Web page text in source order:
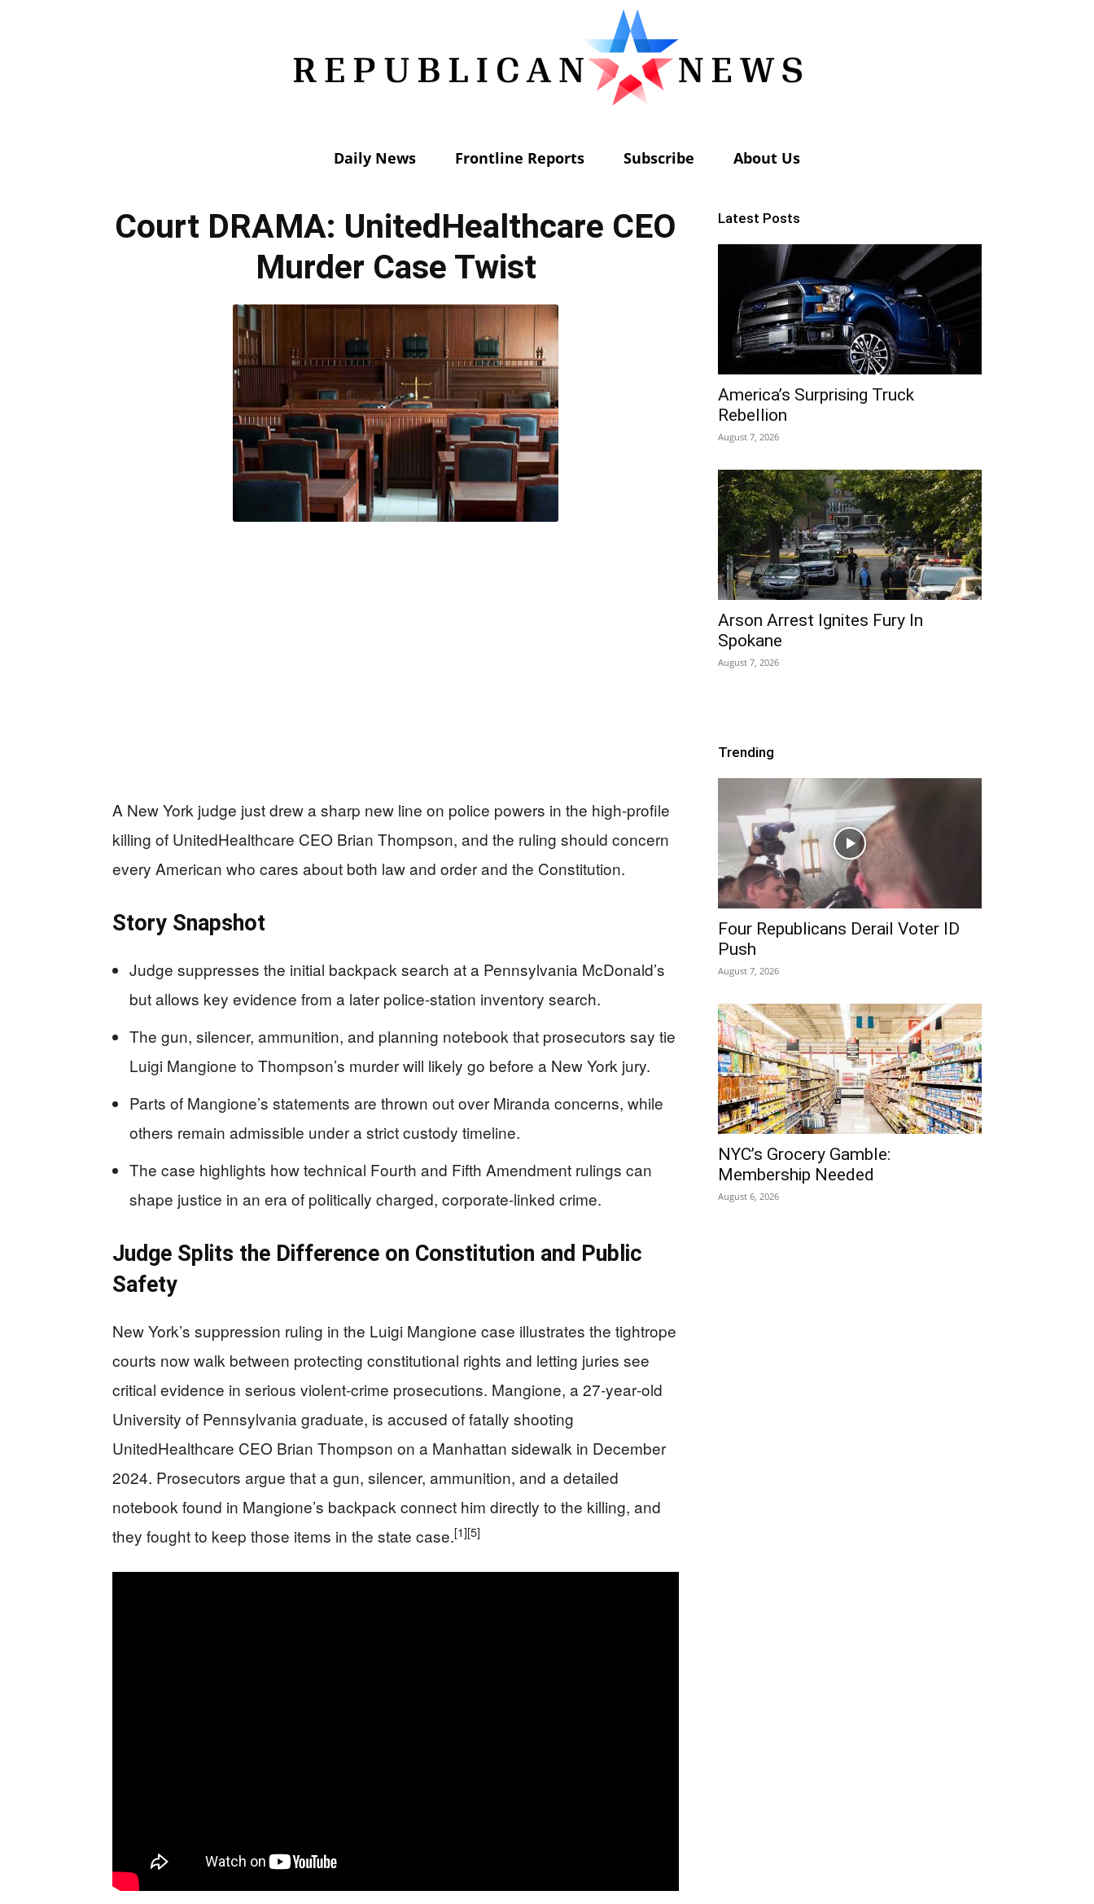
Daily News Frontline Reports Subscribe About Us
Court DRAMA: UnitedHealthcare CEO
Murder Case Twist
A New York judge just drew a sharp new line on police powers in the high‑profile
killing of UnitedHealthcare CEO Brian Thompson, and the ruling should concern
every American who cares about both law and order and the Constitution.
Story Snapshot
Judge suppresses the initial backpack search at a Pennsylvania McDonald’s
but allows key evidence from a later police-station inventory search.
The gun, silencer, ammunition, and planning notebook that prosecutors say tie
Luigi Mangione to Thompson’s murder will likely go before a New York jury.
Parts of Mangione’s statements are thrown out over Miranda concerns, while
others remain admissible under a strict custody timeline.
The case highlights how technical Fourth and Fifth Amendment rulings can
shape justice in an era of politically charged, corporate‑linked crime.
Judge Splits the Difference on Constitution and Public
Safety
New York’s suppression ruling in the Luigi Mangione case illustrates the tightrope
courts now walk between protecting constitutional rights and letting juries see
critical evidence in serious violent-crime prosecutions. Mangione, a 27‑year‑old
University of Pennsylvania graduate, is accused of fatally shooting
UnitedHealthcare CEO Brian Thompson on a Manhattan sidewalk in December
2024. Prosecutors argue that a gun, silencer, ammunition, and a detailed
notebook found in Mangione’s backpack connect him directly to the killing, and
they fought to keep those items in the state case.[1][5]
Latest Posts
America’s Surprising Truck
Rebellion
August 7, 2026
Arson Arrest Ignites Fury In
Spokane
August 7, 2026
Trending
Four Republicans Derail Voter ID
Push
August 7, 2026
NYC’s Grocery Gamble:
Membership Needed
August 6, 2026